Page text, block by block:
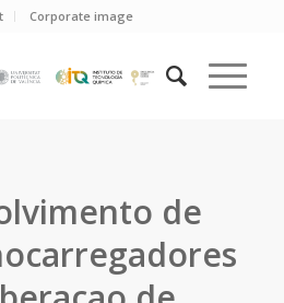
Corporate image
de